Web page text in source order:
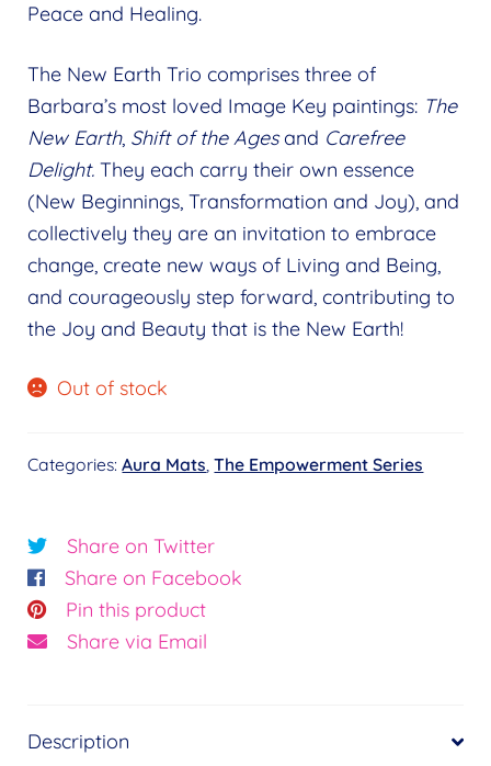
Peace and Healing.
The New Earth Trio comprises three of
Barbara’s most loved Image Key paintings: The
New Earth, Shift of the Agesand Carefree
Delight.They each carry their own essence
(New Beginnings, Transformation and Joy), and
collectively they are an invitation to embrace
change, create new ways of Living and Being,
and courageously step forward, contributing to
the Joy and Beauty that is the New Earth!
Out of stock
Categories:Aura Mats ,The Empowerment Series
Share on Twitter
Share on Facebook
Pin this product
Share via Email
Description